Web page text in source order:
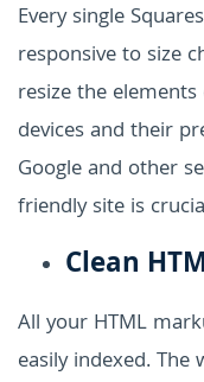
Every single
responsive to size
resize the
devices and their
Google and other
friendly site is
Clean
All your HTML
easily indexed.